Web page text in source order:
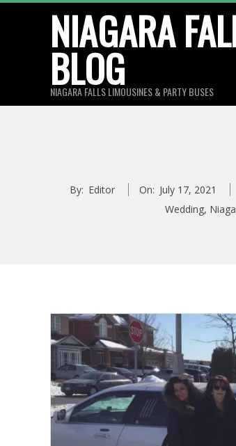
NIAGARA
BLOG
NIAGARA FALLS LIMOUSINES & PARTY BUSES
By: Editor On: July 17, 2021
Wedding,